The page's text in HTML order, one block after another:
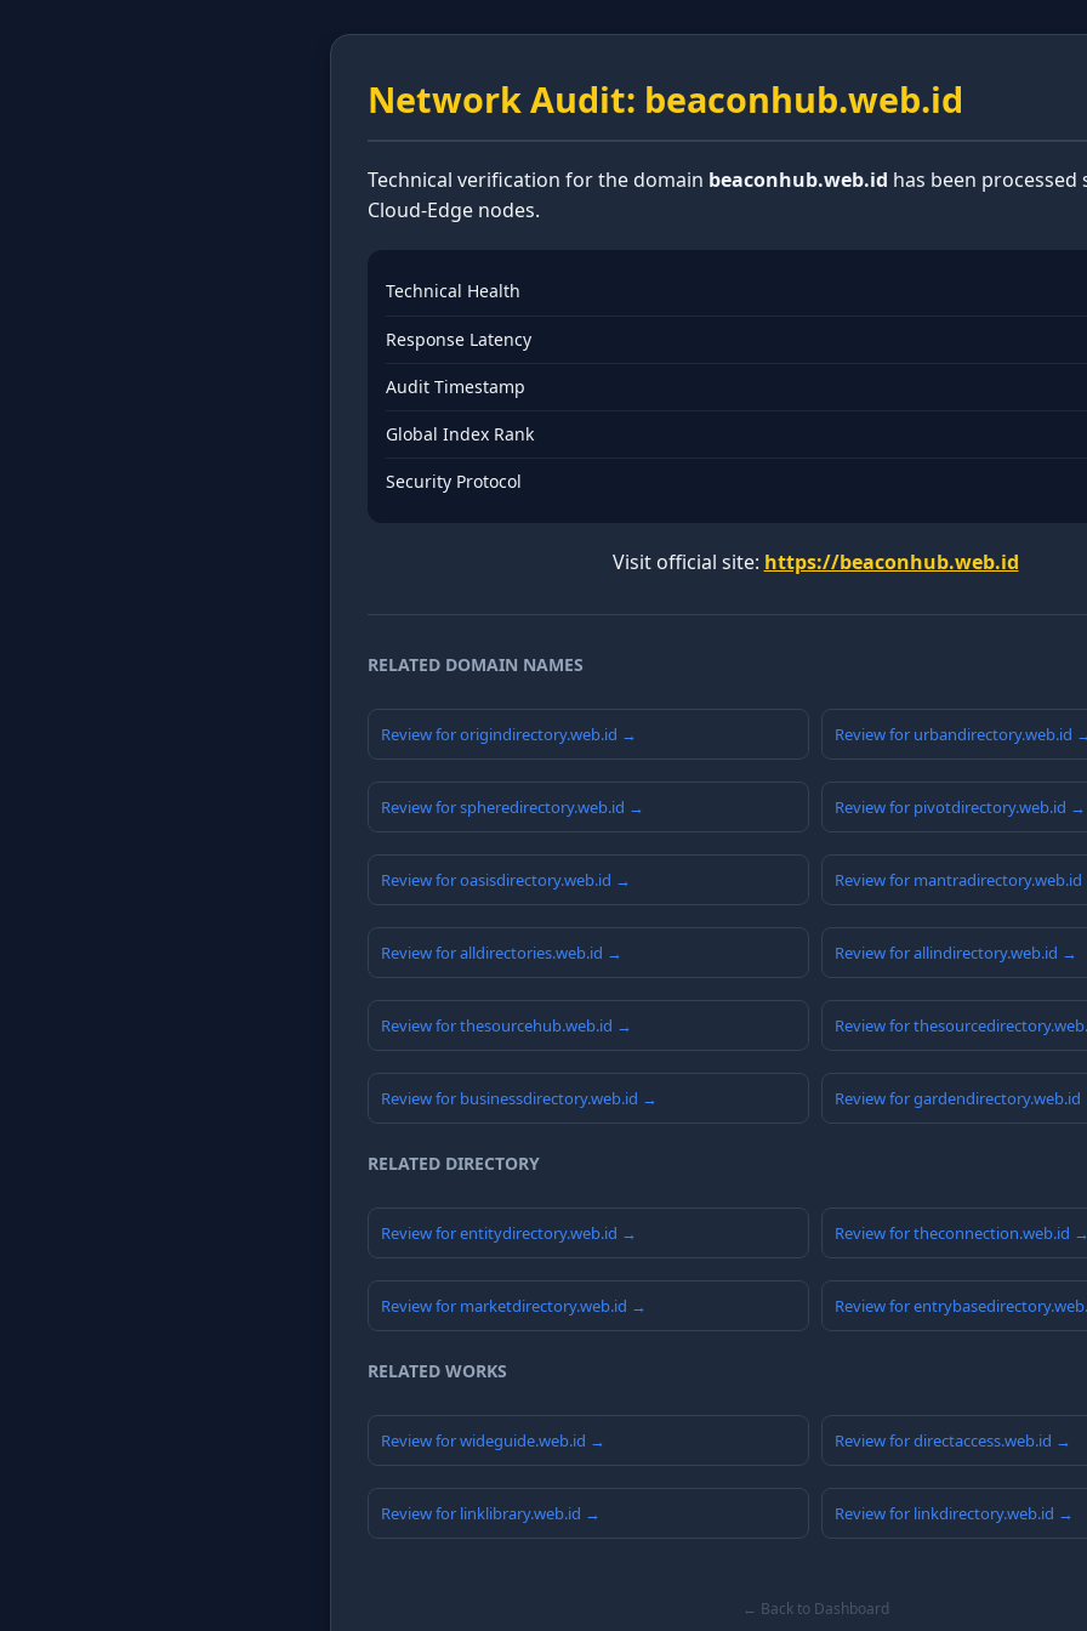
Network Audit: beaconhub.web.id
Technical verification for the domain beaconhub.web.id has been processed
Cloud-Edge nodes.
Technical Health
Response Latency
Audit Timestamp
Global Index Rank
Security Protocol
Visit official site: https://beaconhub.web.id
RELATED DOMAIN NAMES
Review for origindirectory.web.id → Review for urbandirectory.web.id
Review for spheredirectory.web.id → Review for pivotdirectory.web.id →
Review for oasisdirectory.web.id → Review for
Review for alldirectories.web.id → Review for allindirectory.web.id →
Review for thesourcehub.web.id → Review for
Review for businessdirectory.web.id → Review for
RELATED DIRECTORY
Review for entitydirectory.web.id → Review for theconnection.web.id →
Review for marketdirectory.web.id → Review for
RELATED WORKS
Review for wideguide.web.id → Review for directaccess.web.id →
Review for linklibrary.web.id → Review for linkdirectory.web.id →
← Back to Dashboard